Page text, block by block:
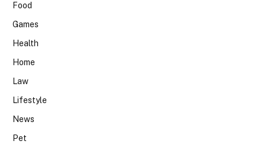
Food
Games
Health
Home
Law
Lifestyle
News
Pet